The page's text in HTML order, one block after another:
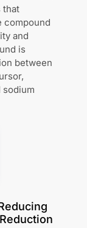
that
compound
and
is
between
sodium